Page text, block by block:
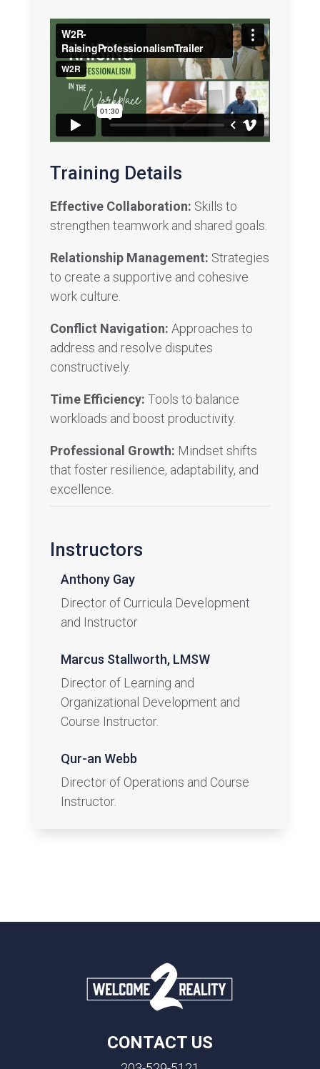
Training Details
Effective Collaboration: Skills to
strengthen teamwork and shared goals.
Relationship Management: Strategies
to create a supportive and cohesive
work culture.
Conflict Navigation: Approaches to
address and resolve disputes
constructively.
Time Efficiency: Tools to balance
workloads and boost productivity.
Professional Growth: Mindset shifts
that foster resilience, adaptability, and
excellence.
Instructors
Anthony Gay
Director of Curricula Development​
and Instructor
Marcus Stallworth, LMSW
Director of Learning and
Organizational Development and
Course Instructor.
Qur-an Webb
Director of Operations and Course
Instructor.
CONTACT US